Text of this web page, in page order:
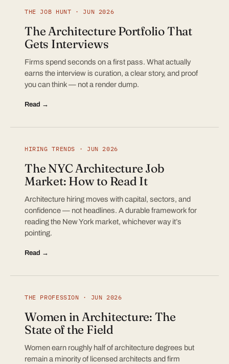
THE JOB HUNT · JUN 2026
The Architecture Portfolio That
Gets Interviews
Firms spend seconds on a first pass. What actually
earns the interview is curation, a clear story, and proof
you can think — not a render dump.
Read →
HIRING TRENDS · JUN 2026
The NYC Architecture Job
Market: How to Read It
Architecture hiring moves with capital, sectors, and
confidence — not headlines. A durable framework for
reading the New York market, whichever way it’s
pointing.
Read →
THE PROFESSION · JUN 2026
Women in Architecture: The
State of the Field
Women earn roughly half of architecture degrees but
remain a minority of licensed architects and firm